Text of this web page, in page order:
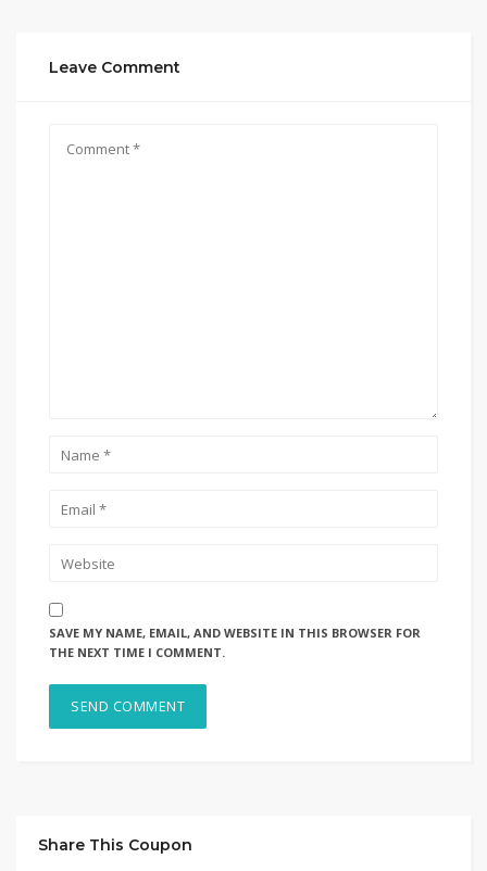
Leave Comment
SAVE MY NAME, EMAIL, AND WEBSITE IN THIS BROWSER FOR
THE NEXT TIME I COMMENT.
Share This Coupon